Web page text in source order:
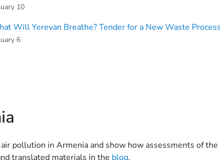
10
Will Yerevan Breathe? Tender for a New Waste
6
pollution in Armenia and show how assessments of
translated materials in the blog.